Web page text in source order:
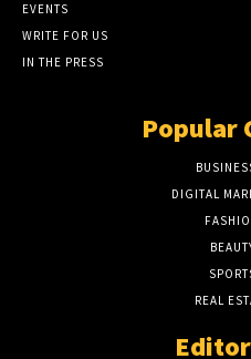
EVENTS
WRITE FOR US
IN THE PRESS
Popular
DIGITAL
REAL